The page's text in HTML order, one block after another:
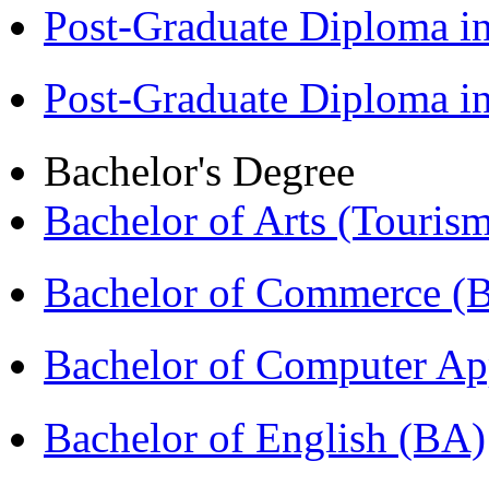
Post-Graduate Diploma
Post-Graduate Diploma
Bachelor's Degree
Bachelor of Arts
Bachelor of Commerce
Bachelor of Computer
Bachelor of English (BA)